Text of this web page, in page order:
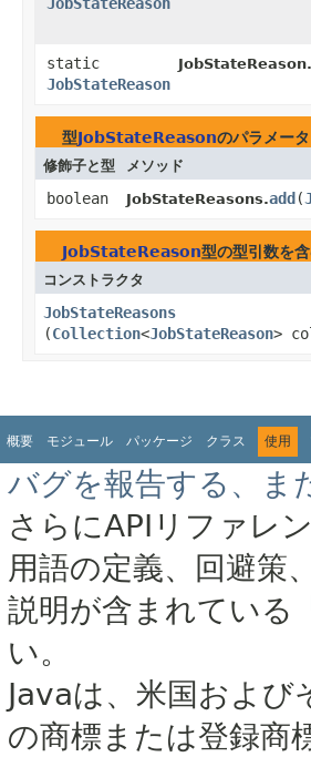
static
JobStateReason
JobStateReason.
型JobStateReasonのパラメー
修飾子と型 メソッド
boolean JobStateReasons.add​(
JobStateReason型の型引数を
コンストラクタ
JobStateReasons
(Collection<JobStateReason>
概要 モジュール パッケージ クラス 使用
バグを報告する、ま
さらにAPIリファレ
用語の定義、回避策
説明が含まれている
い。
Javaは、米国およ
の商標または登録商